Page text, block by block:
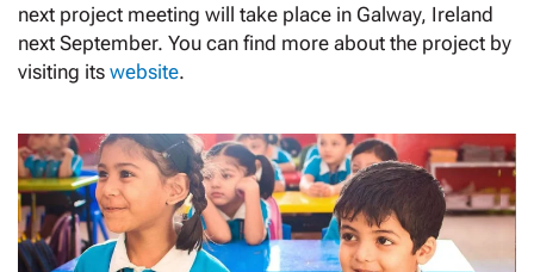
next project meeting will take place in Galway, Ireland
next September. You can find more about the project by
visiting its website.